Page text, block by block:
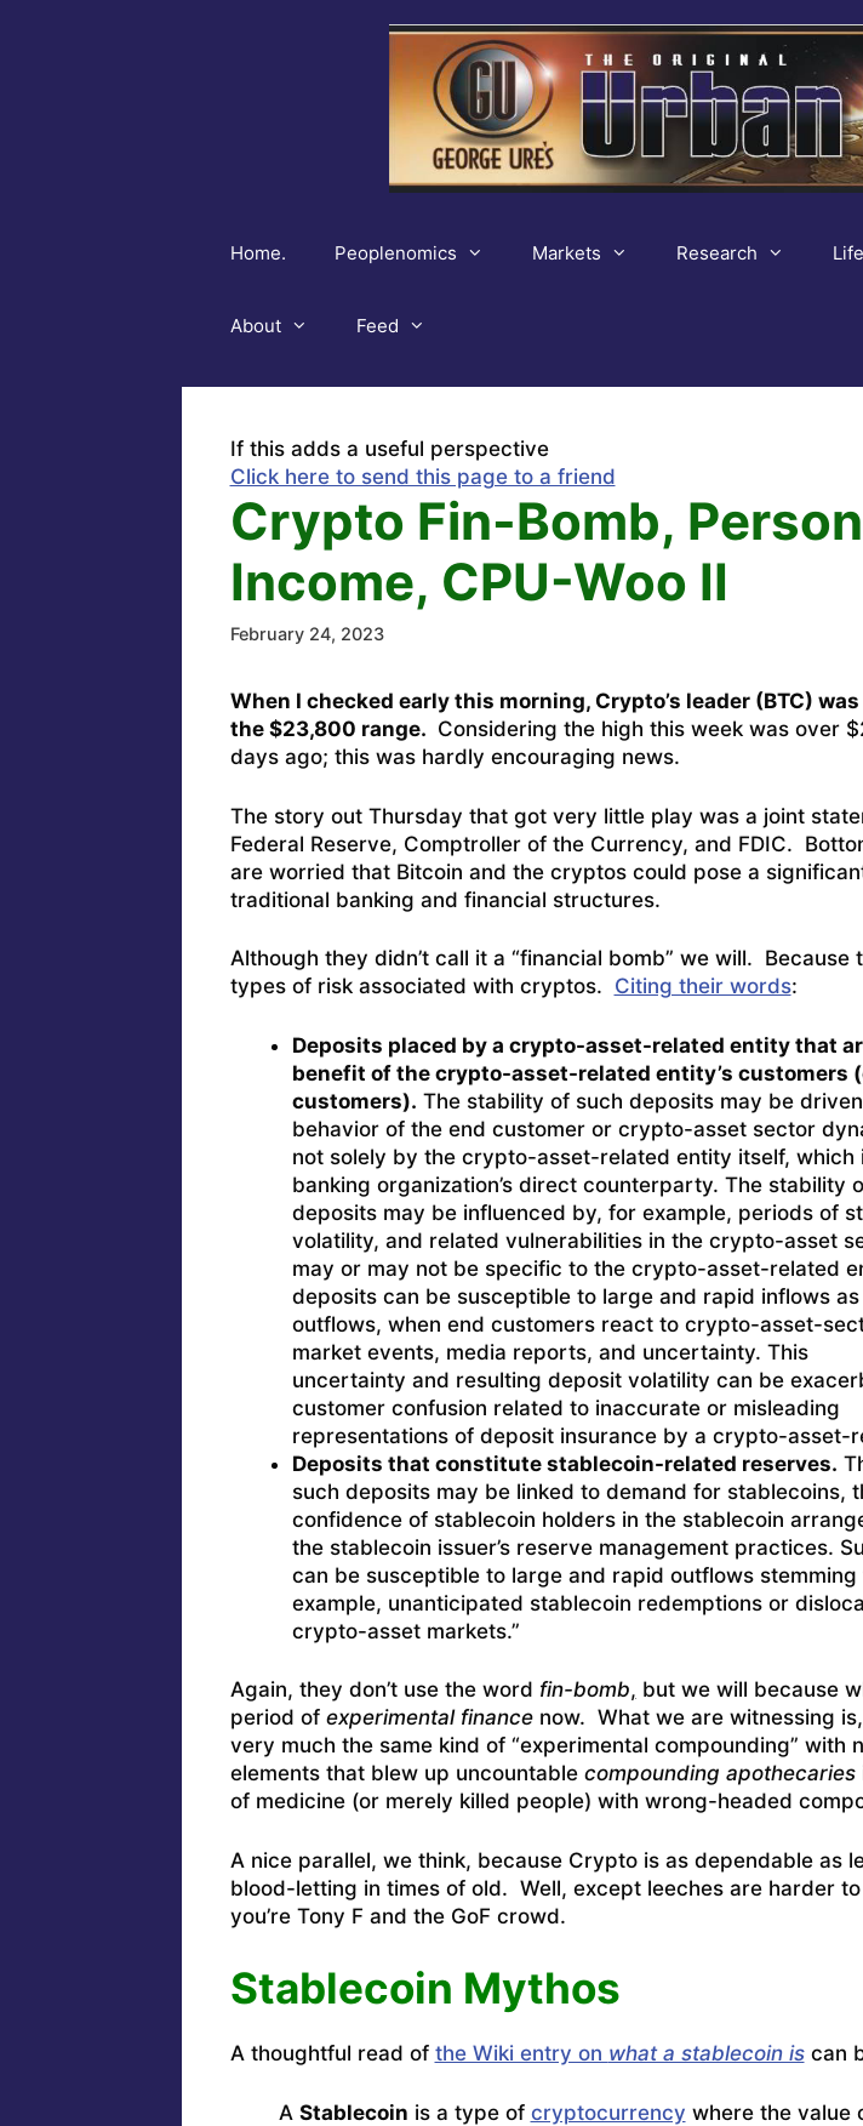
Home. Peoplenomics Markets Research
About Feed
If this adds a useful perspective
Click here to send this page to a friend
Crypto Fin-Bomb,
Income, CPU-Woo II
February 24, 2023
When I checked early this morning, Crypto’s leader (BTC)
the $23,800 range. Considering the high this week was over
days ago; this was hardly encouraging news.
The story out Thursday that got very little play was a joint
Federal Reserve, Comptroller of the Currency, and FDIC.
are worried that Bitcoin and the cryptos could pose a
traditional banking and financial structures.
Although they didn’t call it a “financial bomb” we will. Because
types of risk associated with cryptos. Citing their words:
Deposits placed by a crypto-asset-related entity that
benefit of the crypto-asset-related entity’s customers
customers). The stability of such deposits may be
behavior of the end customer or crypto-asset sector
not solely by the crypto-asset-related entity itself, which
banking organization’s direct counterparty. The stability
deposits may be influenced by, for example, periods of
volatility, and related vulnerabilities in the crypto-asset
may or may not be specific to the crypto-asset-related
deposits can be susceptible to large and rapid inflows as
outflows, when end customers react to crypto-asset-
market events, media reports, and uncertainty. This
uncertainty and resulting deposit volatility can be
customer confusion related to inaccurate or misleading
representations of deposit insurance by a crypto-asset-
Deposits that constitute stablecoin-related reserves.
such deposits may be linked to demand for stablecoins,
confidence of stablecoin holders in the stablecoin
the stablecoin issuer’s reserve management practices.
can be susceptible to large and rapid outflows
example, unanticipated stablecoin redemptions or
crypto-asset markets.”
Again, they don’t use the word fin-bomb, but we will because
period of experimental financenow. What we are witnessing
very much the same kind of “experimental compounding” with
elements that blew up uncountable compounding apothecaries
of medicine (or merely killed people) with wrong-headed
A nice parallel, we think, because Crypto is as dependable as
blood-letting in times of old. Well, except leeches are harder
you’re Tony F and the GoF crowd.
Stablecoin Mythos
A thoughtful read of the Wiki entry on what a stablecoin iscan
A Stablecoin is a type of cryptocurrency where the value